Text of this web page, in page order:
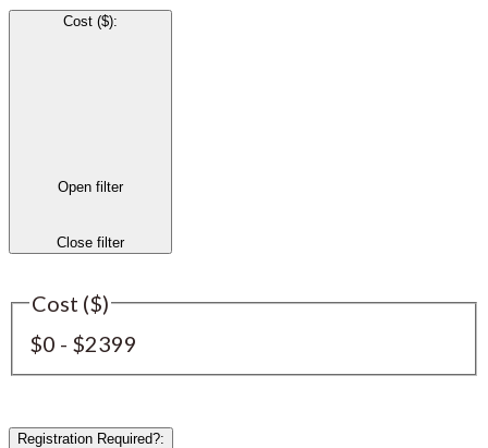
Cost ($):
Open filter
Close filter
Cost ($)
$0 - $2399
Registration Required?: